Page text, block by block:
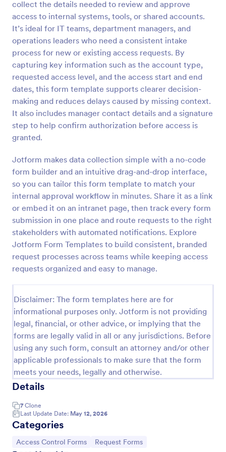
collect the details needed to review and approve
access to internal systems, tools, or shared accounts.
It’s ideal for IT teams, department managers, and
operations leaders who need a consistent intake
process for new or existing access requests. By
capturing key information such as the account type,
requested access level, and the access start and end
dates, this form template supports clearer decision-
making and reduces delays caused by missing context.
It also includes manager contact details and a signature
step to help confirm authorization before access is
granted.
Jotform makes data collection simple with a no-code
form builder and an intuitive drag-and-drop interface,
so you can tailor this form template to match your
internal approval workflow in minutes. Share it as a link
or embed it on an intranet page, then track every form
submission in one place and route requests to the right
stakeholders with automated notifications. Explore
Jotform Form Templates to build consistent, branded
request processes across teams while keeping access
requests organized and easy to manage.
Disclaimer: The form templates here are for
informational purposes only. Jotform is not providing
legal, financial, or other advice, or implying that the
forms are legally valid in all or any jurisdictions. Before
using any such form, consult an attorney and/or other
applicable professionals to make sure that the form
meets your needs, legally and otherwise.
Details
7 Clone
Last Update Date: May 12, 2026
Categories
Go to Category:
Access Control Forms Go to Category:
Request Forms
Preview
Online Account Login Form
Online Account Login Form for verifying users and
handling sign-in assistance for portals, membership
teams collect the details they need through
Jotform.
Go to Category:
Access Control Forms
Use Template
Preview